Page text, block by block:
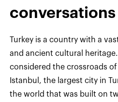
conversations
Turkey is a country with a
and ancient cultural
considered the crossroads of
Istanbul, the largest city in
the world that was built on